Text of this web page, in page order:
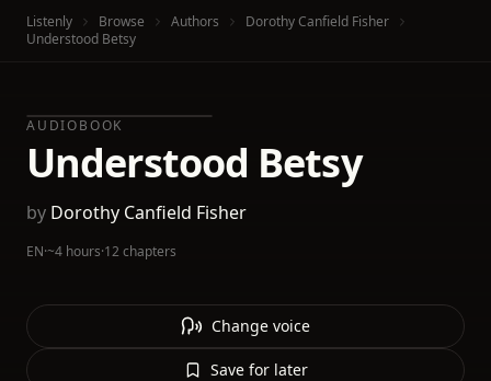
Listenly Browse Authors
Dorothy Canfield Fisher
Understood Betsy
AUDIOBOOK
Understood Betsy
by Dorothy Canfield Fisher
EN·~4 hours·12 chapters
Change voice
Save for later